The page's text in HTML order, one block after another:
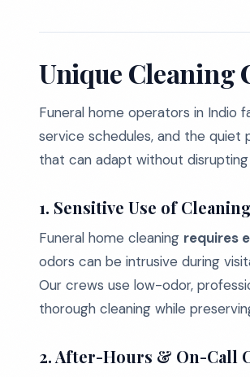
Unique Cleaning
Funeral home operators in Indio
service schedules, and the quiet
that can adapt without
1. Sensitive Use of
Funeral home cleaning requires
odors can be intrusive during
Our crews use low-odor,
thorough cleaning while
2. After-Hours & On-Call